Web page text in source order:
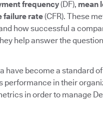
frequency(DF), mean
failure rate(CFR). These
how successful a
help answer the
have become a standard
performance in their
in order to manage